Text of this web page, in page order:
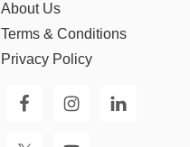
About Us
Terms & Conditions
Privacy Policy